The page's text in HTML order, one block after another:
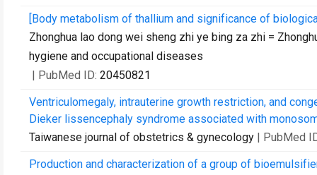
[Body metabolism of thallium and significance of
Zhonghua lao dong wei sheng zhi ye bing za zhi =
hygiene and occupational diseases
| PubMed ID: 20450821
Ventriculomegaly, intrauterine growth restriction, and
Dieker lissencephaly syndrome associated with
Taiwanese journal of obstetrics & gynecology | PubMed
Production and characterization of a group of